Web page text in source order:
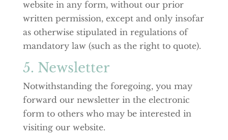
website in any form, without our prior
written permission, except and only insofar
as otherwise stipulated in regulations of
mandatory law (such as the right to quote).
5. Newsletter
Notwithstanding the foregoing, you may
forward our newsletter in the electronic
form to others who may be interested in
visiting our website.